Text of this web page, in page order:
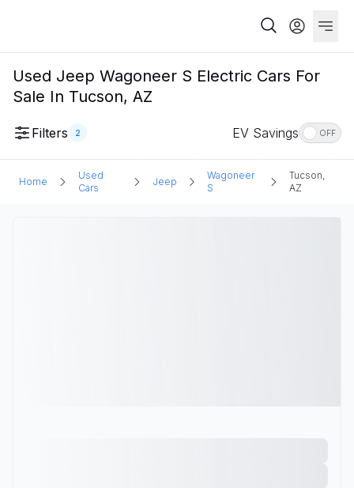
Used Jeep Wagoneer S Electric Cars For
Sale In Tucson, AZ
Filters 2 EV Savings OFF
Home
Used
Cars
Jeep
Wagoneer
S
Tucson,
AZ